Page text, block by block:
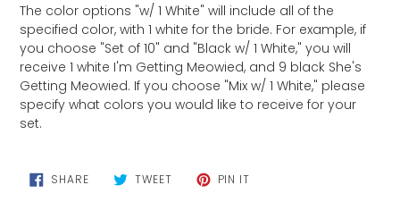
The color options "w/ 1 White" will include all of the
specified color, with 1 white for the bride. For example, if
you choose "Set of 10" and "Black w/ 1 White," you will
receive 1 white I'm Getting Meowied, and 9 black She's
Getting Meowied. If you choose "Mix w/ 1 White," please
specify what colors you would like to receive for your
set.
SHARESHARE
ON
TWEETTWEET PIN IT